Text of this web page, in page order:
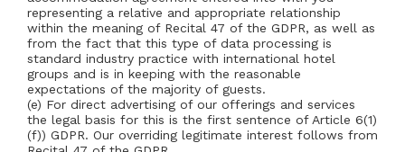
representing a relative and appropriate relationship
within the meaning of Recital 47 of the GDPR, as well as
from the fact that this type of data processing is
standard industry practice with international hotel
groups and is in keeping with the reasonable
expectations of the majority of guests.
(e) For direct advertising of our offerings and services
the legal basis for this is the first sentence of Article 6(1)
(f)) GDPR. Our overriding legitimate interest follows from